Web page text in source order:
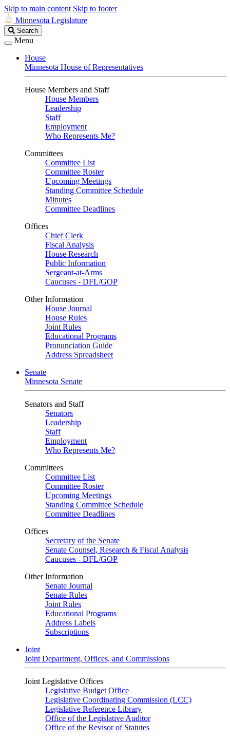
Skip to main content Skip to footer
Minnesota Legislature
Search
Legislature
Search
Menu
House
Minnesota House of Representatives
House Members and Staff
House Members
Leadership
Staff
Employment
Who Represents Me?
Committees
Committee List
Committee Roster
Upcoming Meetings
Standing Committee Schedule
Minutes
Committee Deadlines
Offices
Chief Clerk
Fiscal Analysis
House Research
Public Information
Sergeant-at-Arms
Caucuses - DFL/GOP
Other Information
House Journal
House Rules
Joint Rules
Educational Programs
Pronunciation Guide
Address Spreadsheet
Senate
Minnesota Senate
Senators and Staff
Senators
Leadership
Staff
Employment
Who Represents Me?
Committees
Committee List
Committee Roster
Upcoming Meetings
Standing Committee Schedule
Committee Deadlines
Offices
Secretary of the Senate
Senate Counsel, Research & Fiscal Analysis
Caucuses - DFL/GOP
Other Information
Senate Journal
Senate Rules
Joint Rules
Educational Programs
Address Labels
Subscriptions
Joint
Joint Department, Offices, and Commissions
Joint Legislative Offices
Legislative Budget Office
Legislative Coordinating Commission (LCC)
Legislative Reference Library
Office of the Legislative Auditor
Office of the Revisor of Statutes